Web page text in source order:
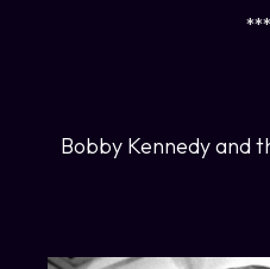
Bobby Kennedy and